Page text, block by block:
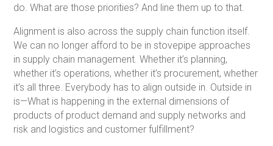
do. What are those priorities? And line them up to that.
Alignment is also across the supply chain function itself.
We can no longer afford to be in stovepipe approaches
in supply chain management. Whether it’s planning,
whether it’s operations, whether it’s procurement, whether
it’s all three. Everybody has to align outside in. Outside in
is—What is happening in the external dimensions of
products of product demand and supply networks and
risk and logistics and customer fulfillment?